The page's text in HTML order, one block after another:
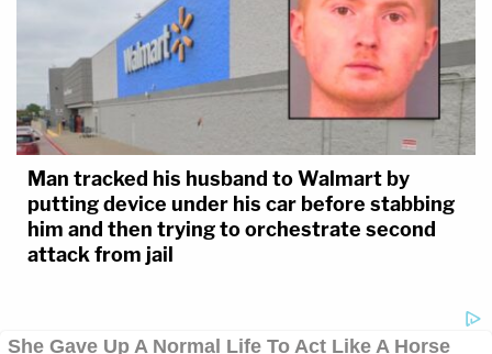
Man tracked his husband to Walmart by
putting device under his car before stabbing
him and then trying to orchestrate second
attack from jail